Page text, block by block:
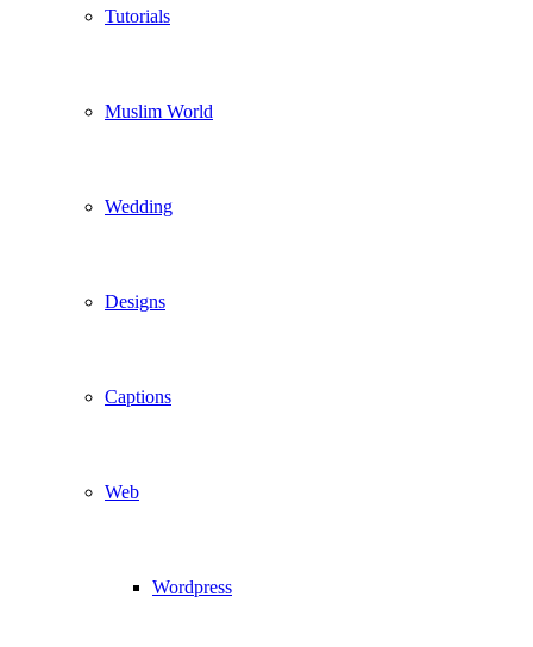
Tutorials
Muslim World
Wedding
Designs
Captions
Web
Wordpress